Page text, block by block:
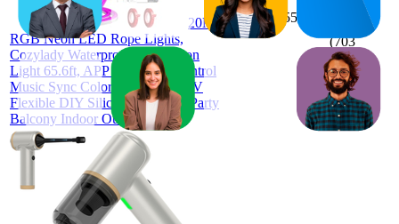
20M
RGB Neon LED Rope Lights,
Cozylady Waterproof RGB Neon
Light 65.6ft, APP & Remote Control
Music Sync Color Changing, 24V
Flexible DIY Silicone Light for Party
Balcony Indoor Outdoor Decor
27
26 —28
$55.99
(703
ratings)